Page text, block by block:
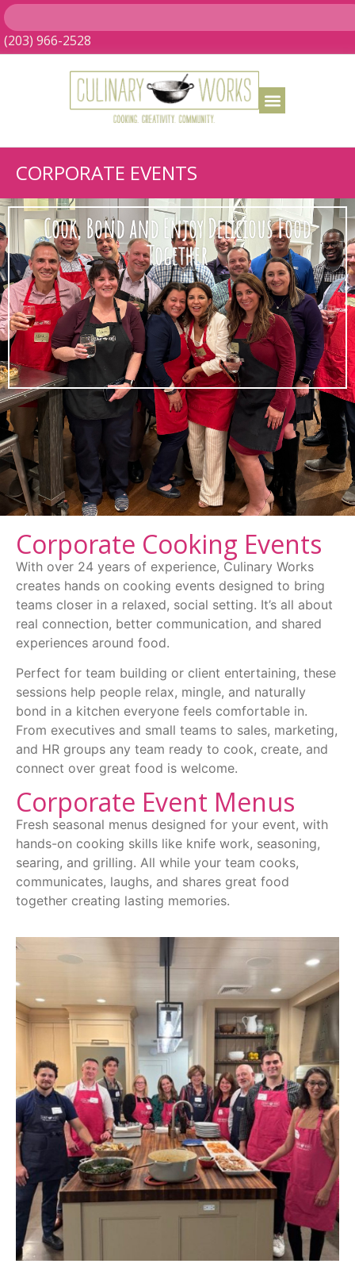
(203) 966-2528
CORPORATE EVENTS
Cook, Bond and Enjoy Delicious Food
Together
Corporate Cooking Events
With over 24 years of experience, Culinary Works
creates hands on cooking events designed to bring
teams closer in a relaxed, social setting. It’s all about
real connection, better communication, and shared
experiences around food.
Perfect for team building or client entertaining, these
sessions help people relax, mingle, and naturally
bond in a kitchen everyone feels comfortable in.
From executives and small teams to sales, marketing,
and HR groups any team ready to cook, create, and
connect over great food is welcome.
Corporate Event Menus
Fresh seasonal menus designed for your event, with
hands-on cooking skills like knife work, seasoning,
searing, and grilling. All while your team cooks,
communicates, laughs, and shares great food
together creating lasting memories.